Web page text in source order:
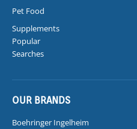
Pet Food
Supplements
Popular
Searches
OUR BRANDS
Boehringer Ingelheim